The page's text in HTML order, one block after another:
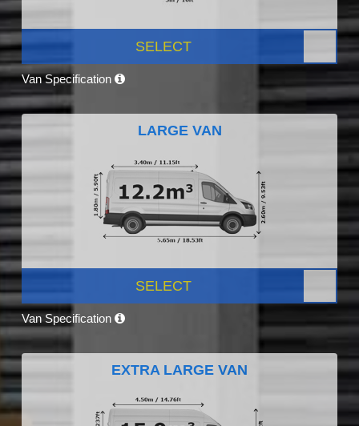
SELECT
Van Specification
LARGE VAN
SELECT
Van Specification
EXTRA LARGE VAN